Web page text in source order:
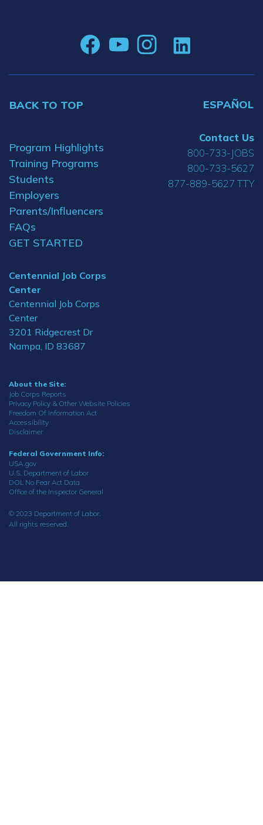
BACK TO TOP ESPAÑOL
Program Highlights
Training Programs
Students
Employers
Parents/Influencers
FAQs
GET STARTED
Centennial Job Corps
Center
Centennial Job Corps
Center
3201 Ridgecrest Dr
Nampa, ID 83687
Contact Us
800-733-JOBS
800-733-5627
877-889-5627 TTY
About the Site:
Job Corps Reports
Privacy Policy & Other Website Policies
Freedom Of Information Act
Accessibility
Disclaimer
Federal Government Info:
USA.gov
U.S. Department of Labor
DOL No Fear Act Data
Office of the Inspector General
© 2023 Department of Labor.
All rights reserved.